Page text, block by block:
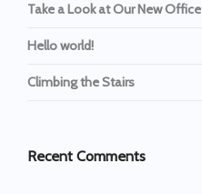
Take a Look at Our New Office
Hello world!
Climbing the Stairs
Recent Comments